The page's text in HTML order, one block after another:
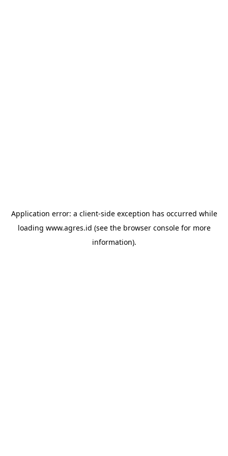
Application error: a client-side exception has occurred while
loading www.agres.id (see the browser consolefor more
information).